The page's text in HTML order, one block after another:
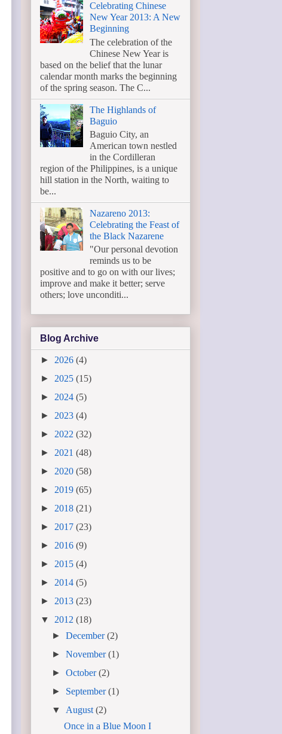
Celebrating Chinese
New Year 2013: A New
Beginning
The celebration of the
Chinese New Year is
based on the belief that the lunar
calendar month marks the beginning
of the spring season. The C...
The Highlands of
Baguio
Baguio City, an
American town nestled
in the Cordilleran
region of the Philippines, is a unique
hill station in the North, waiting to
be...
Nazareno 2013:
Celebrating the Feast of
the Black Nazarene
"Our personal devotion
reminds us to be
positive and to go on with our lives;
improve and make it better; serve
others; love unconditi...
Blog Archive
► 2026 (4)
► 2025 (15)
► 2024 (5)
► 2023 (4)
► 2022 (32)
► 2021 (48)
► 2020 (58)
► 2019 (65)
► 2018 (21)
► 2017 (23)
► 2016 (9)
► 2015 (4)
► 2014 (5)
► 2013 (23)
▼ 2012 (18)
►December(2)
►November(1)
►October(2)
► September(1)
▼ August(2)
Once in a Blue Moon I